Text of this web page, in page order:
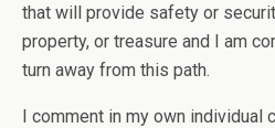
that will provide safety or
property, or treasure and I am
turn away from this path.
I comment in my own individual